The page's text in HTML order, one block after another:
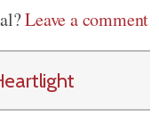
Leave a comment